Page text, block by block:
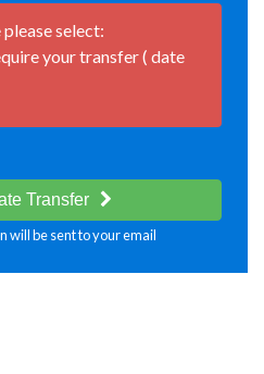
select:
your transfer ( date
Transfer
will be sent to your email